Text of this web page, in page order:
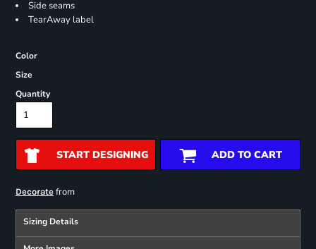
Side seams
TearAway label
Color
Size
Quantity
START DESIGNING ADD TO CART
Decoratefrom
Sizing Details